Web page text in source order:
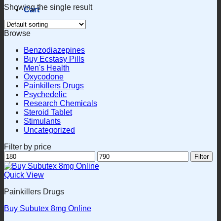
Cart
Showing the single result
Browse
Benzodiazepines
Buy Ecstasy Pills
Men's Health
Oxycodone
Painkillers Drugs
Psychedelic
Research Chemicals
Steroid Tablet
Stimulants
Uncategorized
Filter by price
Min
price
Max
price
Filter
Quick View
Painkillers Drugs
Buy Subutex 8mg Online